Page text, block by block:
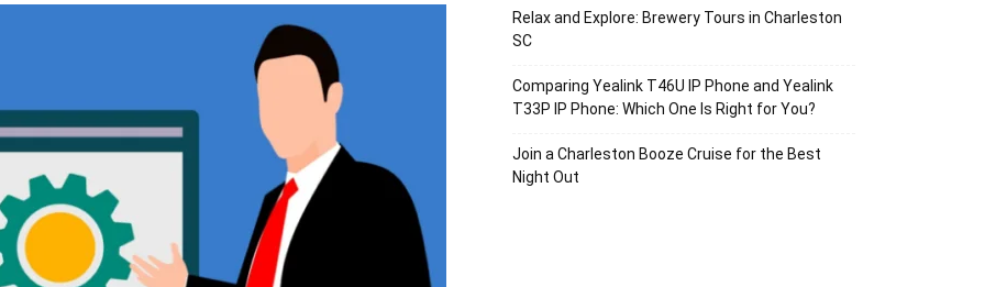
Relax and Explore: Brewery Tours in Charleston
SC
Comparing Yealink T46U IP Phone and Yealink
T33P IP Phone: Which One Is Right for You?
Join a Charleston Booze Cruise for the Best
Night Out